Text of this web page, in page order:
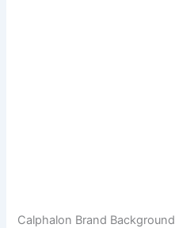
Calphalon Brand Background